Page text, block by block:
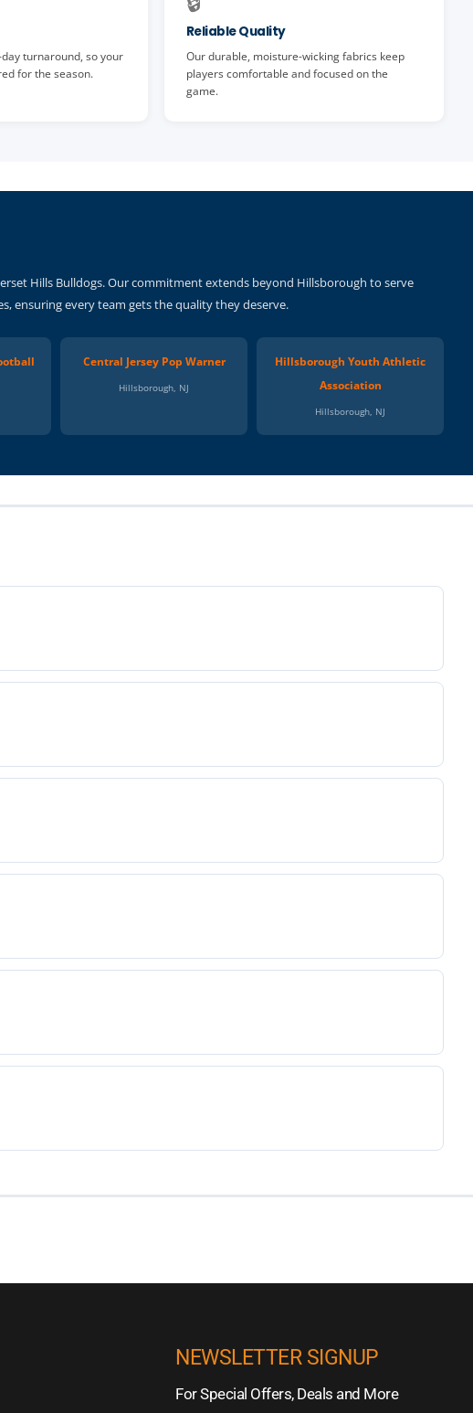
turnaround, so your
for the season.
Reliable Quality
Our durable, moisture-wicking fabrics keep
players comfortable and focused on the
game.
Hills Bulldogs. Our commitment extends beyond Hillsborough to serve
ensuring every team gets the quality they deserve.
Central Jersey Pop Warner
Hillsborough, NJ
Hillsborough Youth Athletic
Association
Hillsborough, NJ
NEWSLETTER SIGNUP
For Special Offers, Deals and More